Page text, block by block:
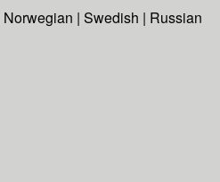
Norwegian | Swedish | Russian